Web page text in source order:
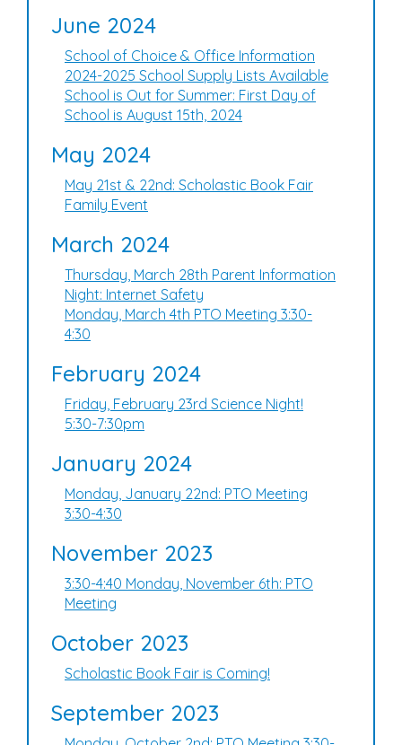
June 2024
School of Choice & Office Information
2024-2025 School Supply Lists Available
School is Out for Summer: First Day of
School is August 15th, 2024
May 2024
May 21st & 22nd: Scholastic Book Fair
Family Event
March 2024
Thursday, March 28th Parent Information
Night: Internet Safety
Monday, March 4th PTO Meeting 3:30-
4:30
February 2024
Friday, February 23rd Science Night!
5:30-7:30pm
January 2024
Monday, January 22nd: PTO Meeting
3:30-4:30
November 2023
3:30-4:40 Monday, November 6th: PTO
Meeting
October 2023
Scholastic Book Fair is Coming!
September 2023